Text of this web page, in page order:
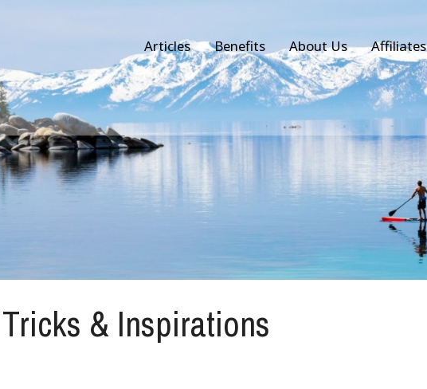
Articles Benefits About Us Affiliates
& Inspirations